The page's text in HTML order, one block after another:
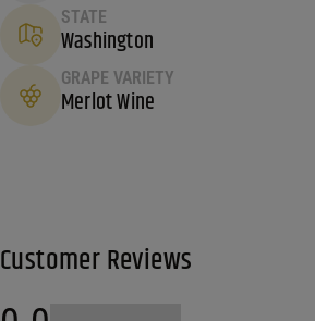
STATE
Washington
GRAPE VARIETY
Merlot Wine
Customer Reviews